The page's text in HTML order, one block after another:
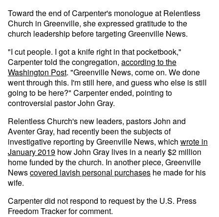
Toward the end of Carpenter's monologue at Relentless
Church in Greenville, she expressed gratitude to the
church leadership before targeting Greenville News.
"I cut people. I got a knife right in that pocketbook,"
Carpenter told the congregation, according to the
Washington Post. "Greenville News, come on. We done
went through this. I'm still here, and guess who else is still
going to be here?" Carpenter ended, pointing to
controversial pastor John Gray.
Relentless Church's new leaders, pastors John and
Aventer Gray, had recently been the subjects of
investigative reporting by Greenville News, which wrote in
January 2019 how John Gray lives in a nearly $2 million
home funded by the church. In another piece, Greenville
Newscovered lavish personal purchases he made for his
wife.
Carpenter did not respond to request by the U.S. Press
Freedom Tracker for comment.